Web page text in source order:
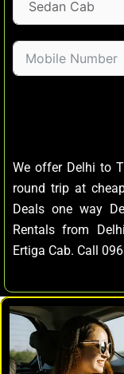
We offer Delhi to
round trip at
Deals one way
Rentals from
Ertiga Cab. Call